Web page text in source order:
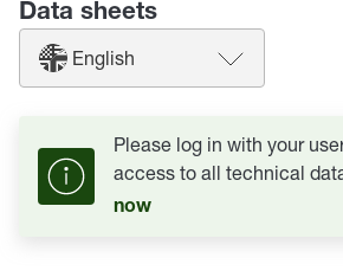
Data sheets
English
Please log in with your
access to all technical
now